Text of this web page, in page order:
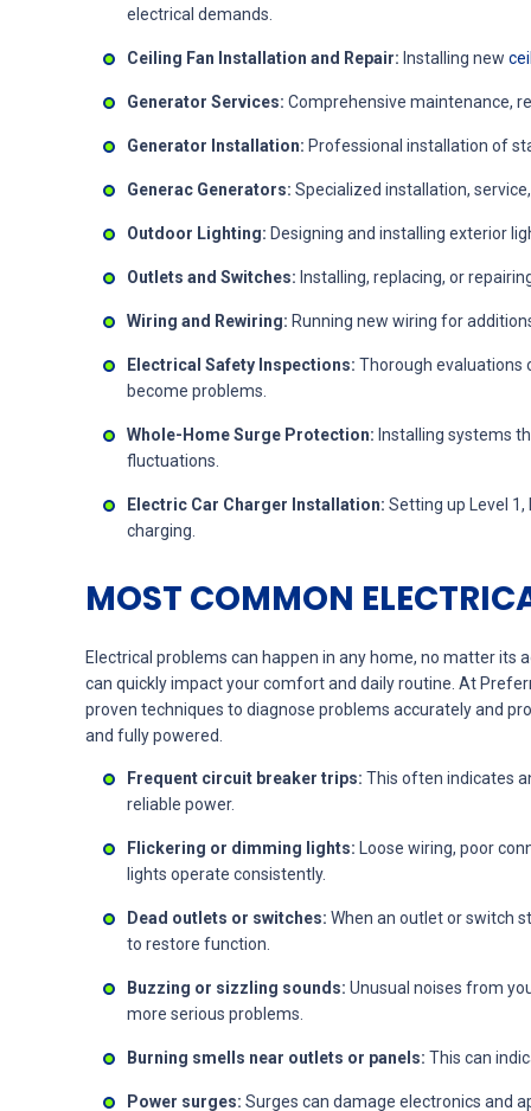
electrical demands.
Ceiling Fan Installation and Repair: Installing new
Generator Services: Comprehensive maintenance,
Generator Installation: Professional installation of
Generac Generators: Specialized installation,
Outdoor Lighting: Designing and installing exterior
Outlets and Switches: Installing, replacing, or
Wiring and Rewiring: Running new wiring for
Electrical Safety Inspections: Thorough evaluations
become problems.
Whole-Home Surge Protection: Installing systems
fluctuations.
Electric Car Charger Installation: Setting up Level
charging.
MOST COMMON
Electrical problems can happen in any home, no matter
can quickly impact your comfort and daily routine. At
proven techniques to diagnose problems accurately and
and fully powered.
Frequent circuit breaker trips: This often indicates
reliable power.
Flickering or dimming lights: Loose wiring, poor
lights operate consistently.
Dead outlets or switches: When an outlet or switch
to restore function.
Buzzing or sizzling sounds: Unusual noises from
more serious problems.
Burning smells near outlets or panels: This can
Power surges: Surges can damage electronics and